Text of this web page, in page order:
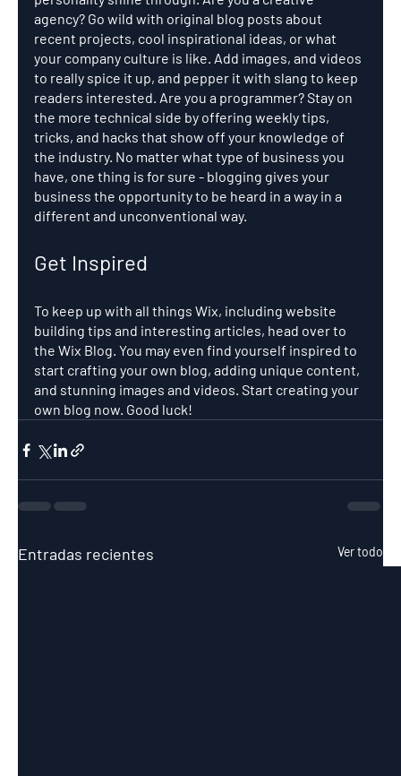
agency? Go wild with original blog posts about
recent projects, cool inspirational ideas, or what
your company culture is like. Add images, and videos
to really spice it up, and pepper it with slang to keep
readers interested. Are you a programmer? Stay on
the more technical side by offering weekly tips,
tricks, and hacks that show off your knowledge of
the industry. No matter what type of business you
have, one thing is for sure - blogging gives your
business the opportunity to be heard in a way in a
different and unconventional way.
Get Inspired
To keep up with all things Wix, including website
building tips and interesting articles, head over to
the Wix Blog. You may even find yourself inspired to
start crafting your own blog, adding unique content,
and stunning images and videos. Start creating your
own blog now. Good luck!
Entradas recientes Ver todo